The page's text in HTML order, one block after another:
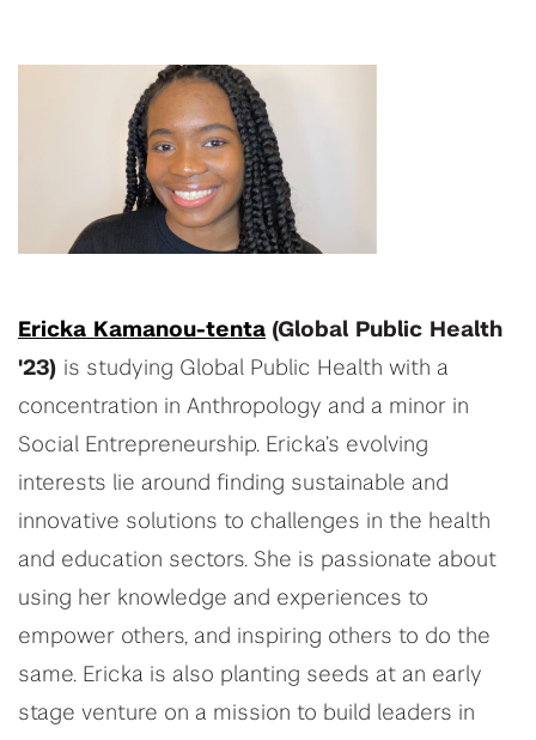
Ericka Kamanou-tenta (Global Public Health
'23) is studying Global Public Health with a
concentration in Anthropology and a minor in
Social Entrepreneurship. Ericka’s evolving
interests lie around finding sustainable and
innovative solutions to challenges in the health
and education sectors. She is passionate about
using her knowledge and experiences to
empower others, and inspiring others to do the
same. Ericka is also planting seeds at an early
stage venture on a mission to build leaders in